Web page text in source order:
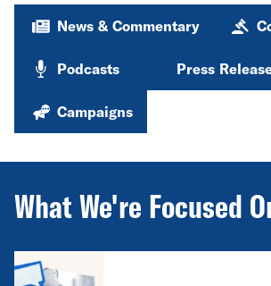
News & Commentary
Podcasts Press
Campaigns
What We're Focused